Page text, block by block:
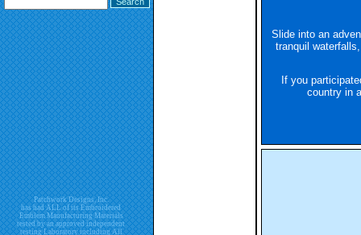
Patchwork Designs, Inc.
has had ALL of its Embroidered
Emblem Manufacturing Materials
tested by an approved independent
testing Laboratory including All
Slide into an
tranquil
If you
country in